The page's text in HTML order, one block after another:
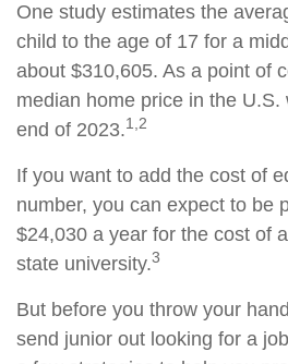
One study estimates the
child to the age of 17 for a
about $310,605. As a point of
median home price in the
end of 2023.1,2
If you want to add the cost of
number, you can expect to be
$24,030 a year for the cost of
state university.3
But before you throw your
send junior out looking for a